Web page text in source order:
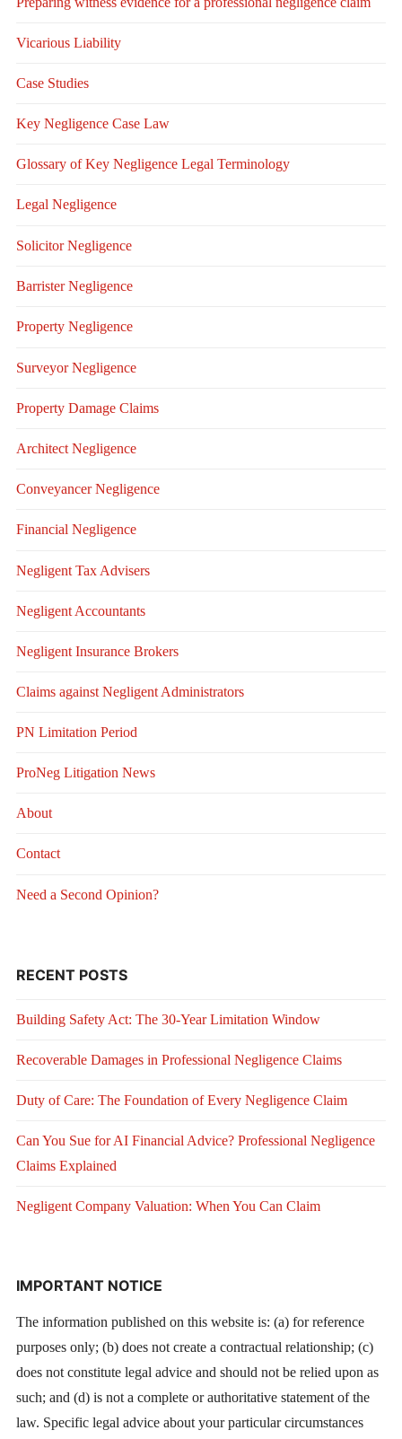
Vicarious Liability
Case Studies
Key Negligence Case Law
Glossary of Key Negligence Legal Terminology
Legal Negligence
Solicitor Negligence
Barrister Negligence
Property Negligence
Surveyor Negligence
Property Damage Claims
Architect Negligence
Conveyancer Negligence
Financial Negligence
Negligent Tax Advisers
Negligent Accountants
Negligent Insurance Brokers
Claims against Negligent Administrators
PN Limitation Period
ProNeg Litigation News
About
Contact
Need a Second Opinion?
RECENT POSTS
Building Safety Act: The 30-Year Limitation Window
Recoverable Damages in Professional Negligence Claims
Duty of Care: The Foundation of Every Negligence Claim
Can You Sue for AI Financial Advice? Professional Negligence
Claims Explained
Negligent Company Valuation: When You Can Claim
IMPORTANT NOTICE
The information published on this website is: (a) for reference
purposes only; (b) does not create a contractual relationship; (c)
does not constitute legal advice and should not be relied upon as
such; and (d) is not a complete or authoritative statement of the
law. Specific legal advice about your particular circumstances